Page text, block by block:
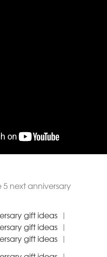
5 next anniversary
gift ideas|
gift ideas|
gift ideas|